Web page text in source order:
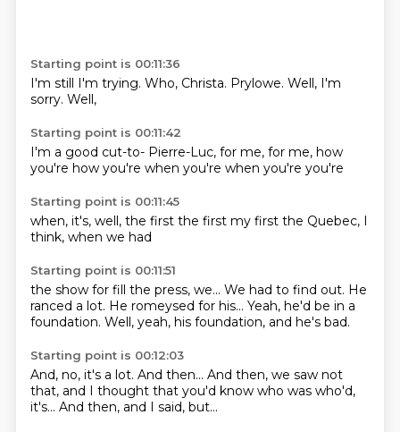
Starting point is 00:11:36
I'm still I'm trying. Who, Christa. Prylowe. Well, I'm
sorry. Well,
Starting point is 00:11:42
I'm a good cut-to- Pierre-Luc, for me, for me, how
you're how you're when you're when you're you're
Starting point is 00:11:45
when, it's, well, the first the first my first the Quebec, I
think, when we had
Starting point is 00:11:51
the show for fill the press, we... We had to find out. He
ranced a lot. He romeysed for his... Yeah, he'd be in a
foundation. Well, yeah, his foundation, and he's bad.
Starting point is 00:12:03
And, no, it's a lot. And then... And then, we saw not
that, and I thought that you'd know who was who'd,
it's... And then, and I said, but...